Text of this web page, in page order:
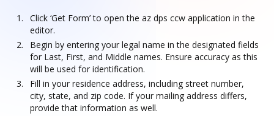
Click ‘Get Form’ to open the az dps ccw application in the
editor.
Begin by entering your legal name in the designated fields
for Last, First, and Middle names. Ensure accuracy as this
will be used for identification.
Fill in your residence address, including street number,
city, state, and zip code. If your mailing address differs,
provide that information as well.